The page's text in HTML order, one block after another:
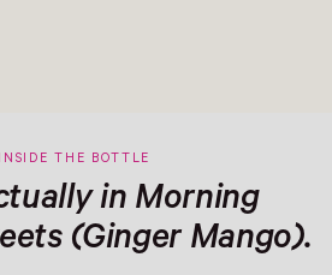
INSIDE THE BOTTLE
in Morning
(Ginger Mango).